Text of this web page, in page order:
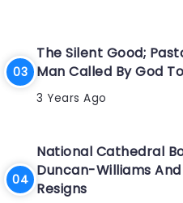
The Silent Good;
Man Called By God
3 Years Ago
National Cathedral
Duncan-Williams
Resigns